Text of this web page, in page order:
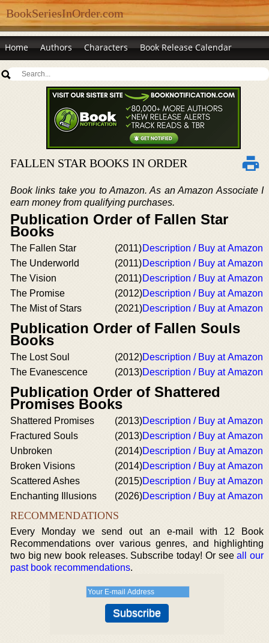
BookSeriesInOrder.com
Home Authors Characters Book Release Calendar
FALLEN STAR BOOKS IN ORDER
Book links take you to Amazon. As an Amazon Associate I
earn money from qualifying purchases.
Publication Order of Fallen Star
Books
The Fallen Star (2011)Description / Buy at Amazon
The Underworld
(2011)Description / Buy at Amazon
The Vision
(2011)Description / Buy at Amazon
The Promise
(2012)Description / Buy at Amazon
The Mist of Stars
(2021)Description / Buy at Amazon
Publication Order of Fallen Souls
Books
The Lost Soul (2012)Description / Buy at Amazon
The Evanescence
(2013)Description / Buy at Amazon
Publication Order of Shattered
Promises Books
Shattered Promises (2013)Description / Buy at Amazon
Fractured Souls
(2013)Description / Buy at Amazon
Unbroken
(2014)Description / Buy at Amazon
Broken Visions
(2014)Description / Buy at Amazon
Scattered Ashes
(2015)Description / Buy at Amazon
Enchanting Illusions
(2026)Description / Buy at Amazon
RECOMMENDATIONS
Every Monday we send out an e-mail with 12 Book
Recommendations over various genres, and highlighting
two big new book releases. Subscribe today! Or seeall our
past book recommendations.